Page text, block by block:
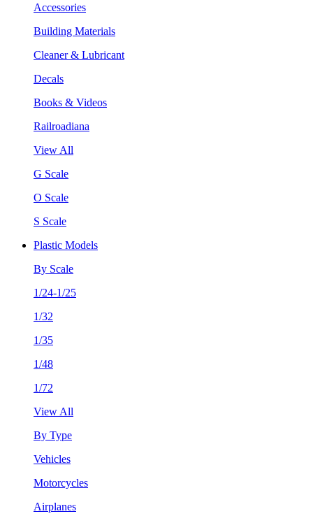
Accessories
Building Materials
Cleaner & Lubricant
Decals
Books & Videos
Railroadiana
View All
G Scale
O Scale
S Scale
Plastic Models
By Scale
1/24-1/25
1/32
1/35
1/48
1/72
View All
By Type
Vehicles
Motorcycles
Airplanes